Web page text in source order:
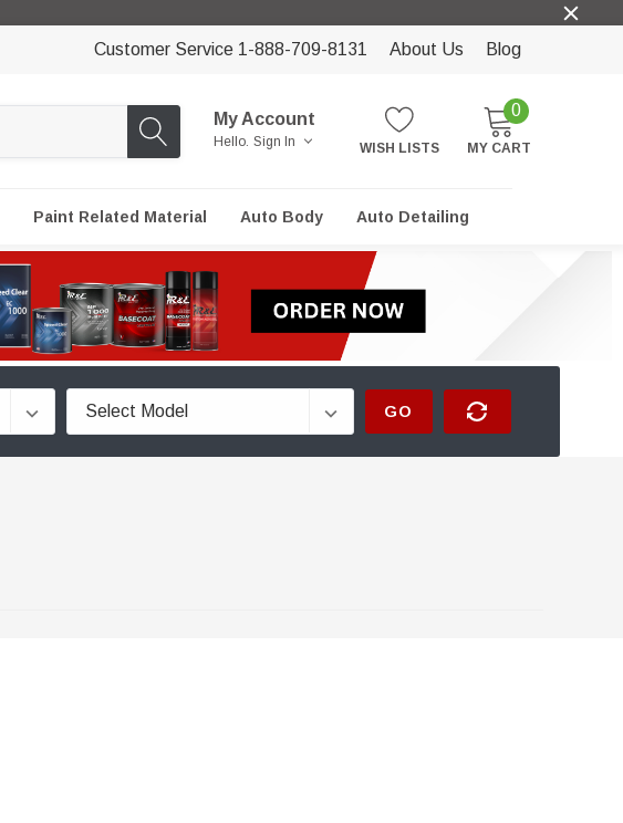
Customer Service 1-888-709-8131 About Us Blog
My Account
Hello. Sign In WISH LISTS
0
MY CART
Paint Related Material Auto Body Auto Detailing
GO